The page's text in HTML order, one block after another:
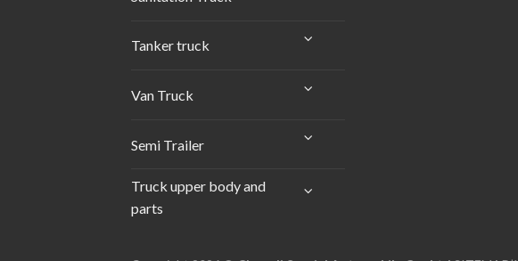
Tanker truck
Van Truck
Semi Trailer
Truck upper body and
parts